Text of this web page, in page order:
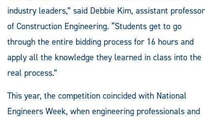
industry leaders,” said Debbie Kim, assistant professor
of Construction Engineering. “Students get to go
through the entire bidding process for 16 hours and
apply all the knowledge they learned in class into the
real process.”
This year, the competition coincided with National
Engineers Week, when engineering professionals and